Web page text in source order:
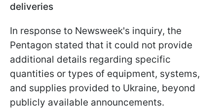
deliveries
In response to Newsweek's inquiry, the
Pentagon stated that it could not provide
additional details regarding specific
quantities or types of equipment, systems,
and supplies provided to Ukraine, beyond
publicly available announcements.